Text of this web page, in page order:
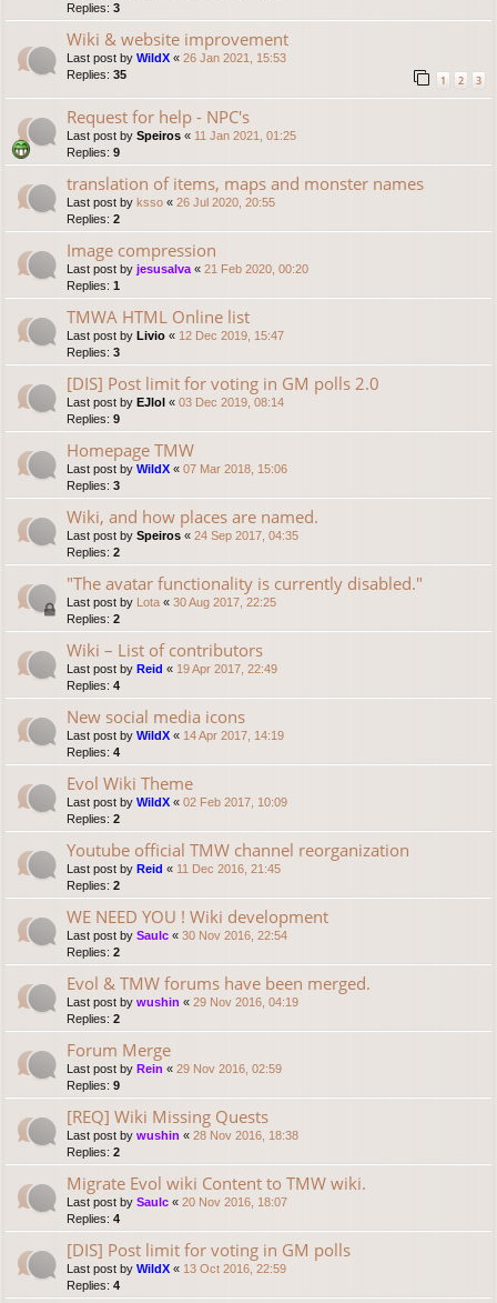
Replies: 3
Wiki & website improvement
Last post by WildX « 26 Jan 2021, 15:53
Replies: 35 1 2 3
Request for help - NPC's
Last post by Speiros « 11 Jan 2021, 01:25
Replies: 9
translation of items, maps and monster names
Last post by ksso « 26 Jul 2020, 20:55
Replies: 2
Image compression
Last post by jesusalva « 21 Feb 2020, 00:20
Replies: 1
TMWA HTML Online list
Last post by Livio « 12 Dec 2019, 15:47
Replies: 3
[DIS] Post limit for voting in GM polls 2.0
Last post by EJlol « 03 Dec 2019, 08:14
Replies: 9
Homepage TMW
Last post by WildX « 07 Mar 2018, 15:06
Replies: 3
Wiki, and how places are named.
Last post by Speiros « 24 Sep 2017, 04:35
Replies: 2
"The avatar functionality is currently disabled."
Last post by Lota « 30 Aug 2017, 22:25
Replies: 2
Wiki – List of contributors
Last post by Reid « 19 Apr 2017, 22:49
Replies: 4
New social media icons
Last post by WildX « 14 Apr 2017, 14:19
Replies: 4
Evol Wiki Theme
Last post by WildX « 02 Feb 2017, 10:09
Replies: 2
Youtube official TMW channel reorganization
Last post by Reid « 11 Dec 2016, 21:45
Replies: 2
WE NEED YOU ! Wiki development
Last post by Saulc « 30 Nov 2016, 22:54
Replies: 2
Evol & TMW forums have been merged.
Last post by wushin « 29 Nov 2016, 04:19
Replies: 2
Forum Merge
Last post by Rein « 29 Nov 2016, 02:59
Replies: 9
[REQ] Wiki Missing Quests
Last post by wushin « 28 Nov 2016, 18:38
Replies: 2
Migrate Evol wiki Content to TMW wiki.
Last post by Saulc « 20 Nov 2016, 18:07
Replies: 4
[DIS] Post limit for voting in GM polls
Last post by WildX « 13 Oct 2016, 22:59
Replies: 4